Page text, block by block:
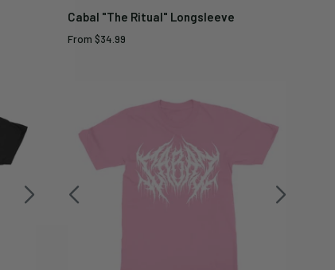
Cabal "The Ritual" Longsleeve
Sale
From $34.99